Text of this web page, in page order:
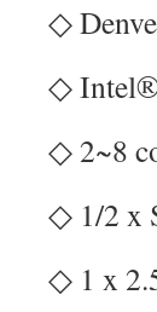
◇
◇ Intel®
◇ 2~8
◇ 1/2 x
◇ 1 x